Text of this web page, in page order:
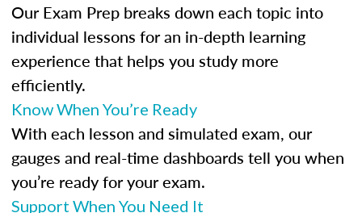
Our Exam Prep breaks down each topic into
individual lessons for an in-depth learning
experience that helps you study more
efficiently.
Know When You’re Ready
With each lesson and simulated exam, our
gauges and real-time dashboards tell you when
you’re ready for your exam.
Support When You Need It